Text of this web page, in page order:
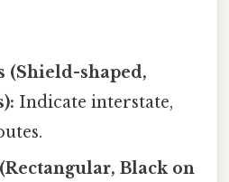
(Shield-shaped,
Indicate interstate,
Black on